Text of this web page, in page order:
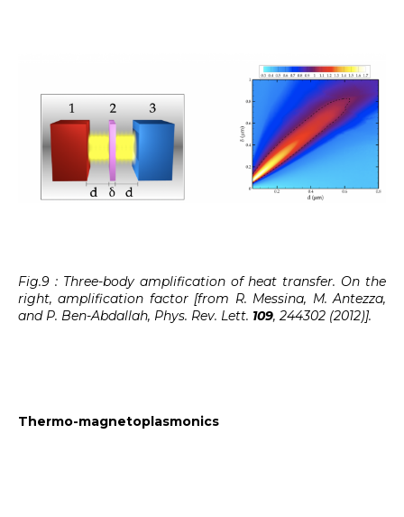
Fig.9 : Three-body amplification of heat transfer. On the
right, amplification factor [from R. Messina, M. Antezza,
and P. Ben-Abdallah, Phys. Rev. Lett. 109, 244302 (2012)].
Thermo-magnetoplasmonics